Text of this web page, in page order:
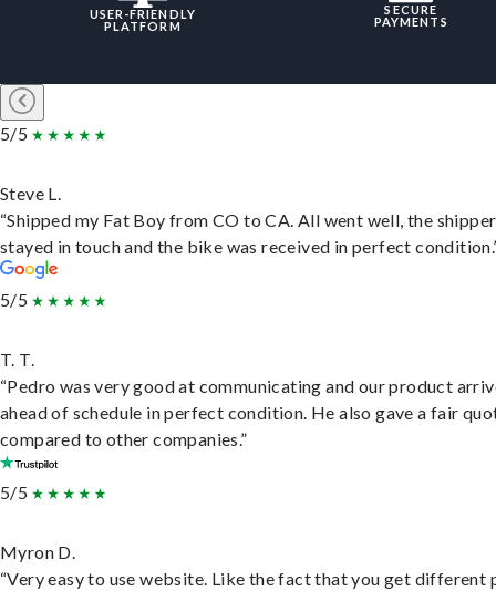
USER-FRIENDLY
PLATFORM
SECURE
PAYMENTS
5/5
Steve L.
“Shipped my Fat Boy from CO to CA. All went well, the shipper
stayed in touch and the bike was received in perfect
5/5
T. T.
“Pedro was very good at communicating and our product
ahead of schedule in perfect condition. He also gave a fair
compared to other companies.”
5/5
Myron D.
“Very easy to use website. Like the fact that you get different